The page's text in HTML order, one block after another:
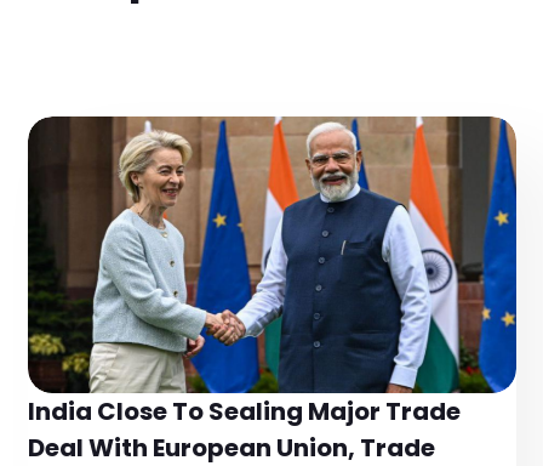
India Close To Sealing Major Trade
Deal With European Union, Trade